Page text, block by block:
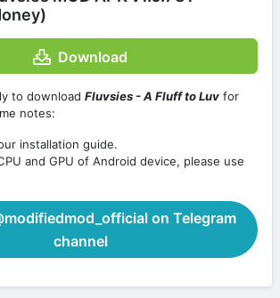
Download
to download Fluvsies - A Fluff to Luv for
notes:
installation guide.
and GPU of Android device, please use
on Telegram
channel